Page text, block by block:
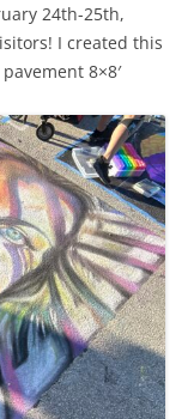
24th-25th,
I created this
8×8′